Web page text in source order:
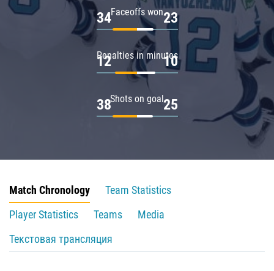
Faceoffs won
34 23
Penalties in minutes
12 10
Shots on goal
38 25
Match Chronology
Team Statistics
Player Statistics
Teams
Media
Текстовая трансляция